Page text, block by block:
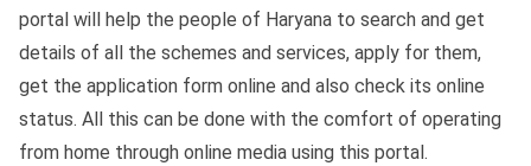
portal will help the people of Haryana to search and get
details of all the schemes and services, apply for them,
get the application form online and also check its online
status. All this can be done with the comfort of operating
from home through online media using this portal.